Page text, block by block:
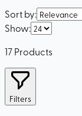
Sort by:
Show:
17Products
Filters